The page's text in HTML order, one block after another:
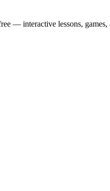
— interactive lessons,